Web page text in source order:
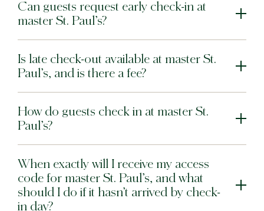
Can guests request early check-in at
master St. Paul’s?
Is late check-out available at master St.
Paul’s, and is there a fee?
How do guests check in at master St.
Paul’s?
When exactly will I receive my access
code for master St. Paul’s, and what
should I do if it hasn’t arrived by check-
in day?